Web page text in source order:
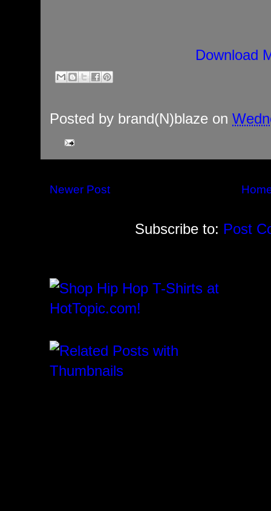
Download
Posted by brand(N)blaze on
Newer Post
Subscribe to: Post